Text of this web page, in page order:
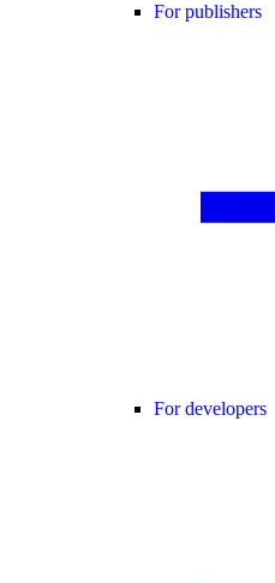
For publishers
For developers